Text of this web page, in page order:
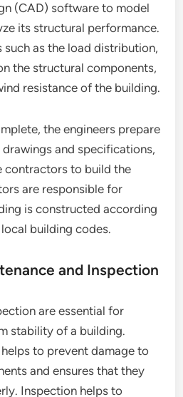
(CAD) software to model
its structural performance.
as the load distribution,
the structural components,
resistance of the building.
the engineers prepare
and specifications,
contractors to build the
are responsible for
is constructed according
building codes.
and Inspection
are essential for
stability of a building.
to prevent damage to
and ensures that they
Inspection helps to